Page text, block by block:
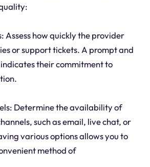
Assess how quickly the provider
or support tickets. A prompt and
their commitment to
Determine the availability of
such as email, live chat, or
various options allows you to
method of